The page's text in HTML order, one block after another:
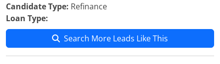
Candidate Type: Refinance
Loan Type:
Search More Leads Like This